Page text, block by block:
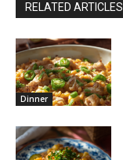
RELATED ARTICLES
Dinner